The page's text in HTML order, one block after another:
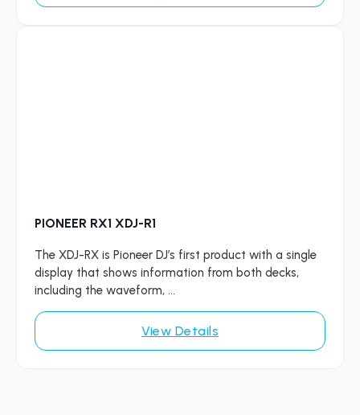
PIONEER RX1 XDJ-R1
The XDJ-RX is Pioneer DJ’s first product with a single
display that shows information from both decks,
including the waveform, ...
View Details